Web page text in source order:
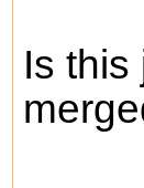
Is this